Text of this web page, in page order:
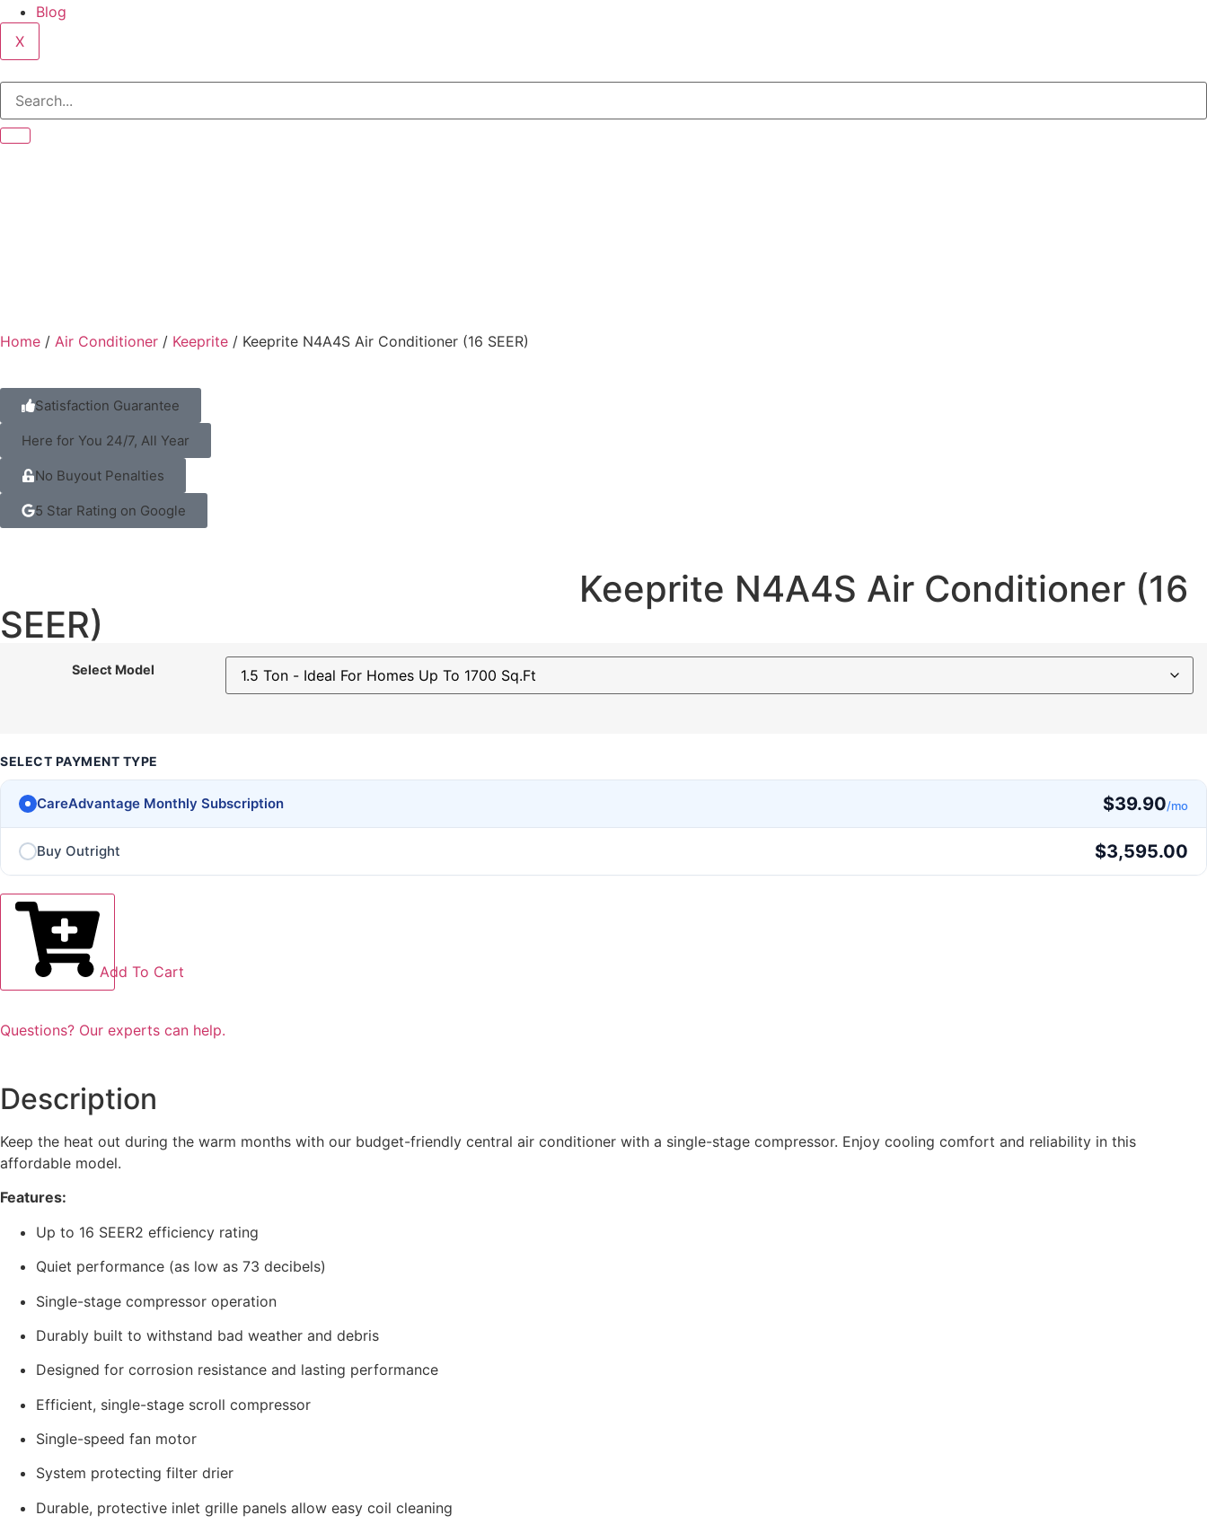
Blog
X
Home / Air Conditioner / Keeprite / Keeprite N4A4S Air Conditioner (16 SEER)
Satisfaction Guarantee
Here for You 24/7, All Year
No Buyout Penalties
5 Star Rating on Google
Keeprite N4A4S Air Conditioner (16
SEER)
Select Model
SELECT PAYMENT TYPE
CareAdvantage Monthly Subscription $39.90/mo
Buy Outright $3,595.00
Add To Cart
Questions? Our experts can help.
Description
Keep the heat out during the warm months with our budget-friendly central air conditioner with a single-stage compressor. Enjoy cooling comfort and reliability in this
affordable model.
Features:
Up to 16 SEER2 efficiency rating
Quiet performance (as low as 73 decibels)
Single-stage compressor operation
Durably built to withstand bad weather and debris
Designed for corrosion resistance and lasting performance
Efficient, single-stage scroll compressor
Single-speed fan motor
System protecting filter drier
Durable, protective inlet grille panels allow easy coil cleaning